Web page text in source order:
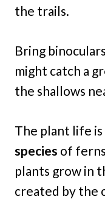
the trails.
Bring
might catch a
the shallows
The plant life
species of
plants grow in
created by the